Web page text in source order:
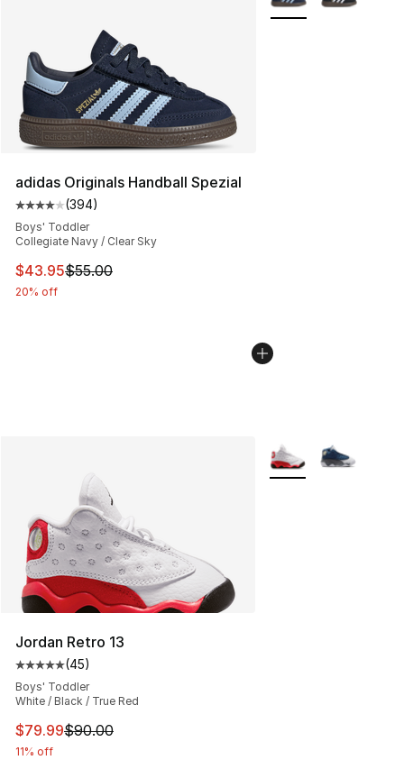
adidas Originals Handball Spezial
Average customer rating - [4 out of 5 stars], 394
(394)
Boys' Toddler
Collegiate Navy / Clear Sky
This item is on sale. Price dropped from $55.00 to
$43.95$55.00
20% off
Jordan Retro 13
Average customer rating - [5 out of 5 stars], 45 reviews
(45)
Boys' Toddler
White / Black / True Red
This item is on sale. Price dropped from $90.00 to
$79.99$90.00
11% off
More Colors